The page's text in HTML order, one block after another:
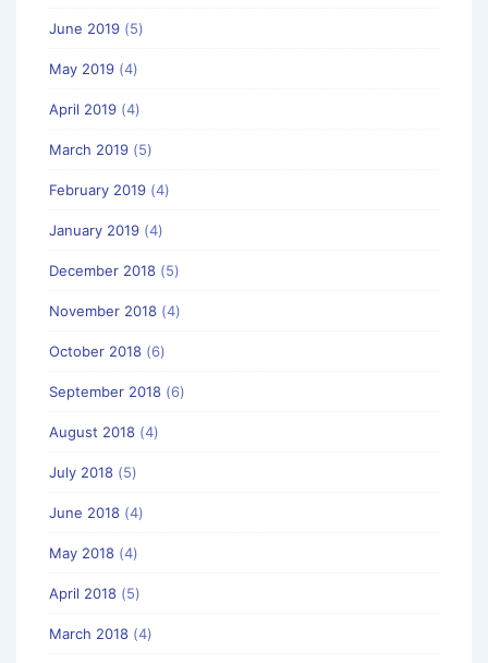
June 2019 (5)
May 2019 (4)
April 2019 (4)
March 2019 (5)
February 2019 (4)
January 2019 (4)
December 2018 (5)
November 2018 (4)
October 2018 (6)
September 2018 (6)
August 2018 (4)
July 2018 (5)
June 2018 (4)
May 2018 (4)
April 2018 (5)
March 2018 (4)